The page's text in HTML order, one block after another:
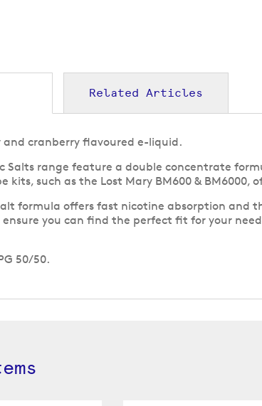
and cranberry flavoured e-liquid.
Salts range feature a double concentrate
kits, such as the Lost Mary BM600 &
formula offers fast nicotine absorption and
ensure you can find the perfect fit for your
50/50.
Related Articles